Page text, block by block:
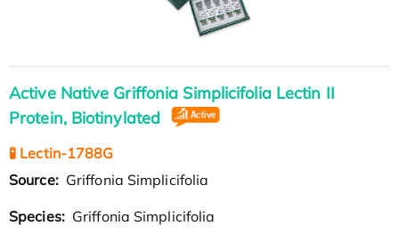
Active Native Griffonia Simplicifolia Lectin II
Protein, Biotinylated
🧪 Lectin-1788G
Source: Griffonia Simplicifolia
Species: Griffonia Simplicifolia